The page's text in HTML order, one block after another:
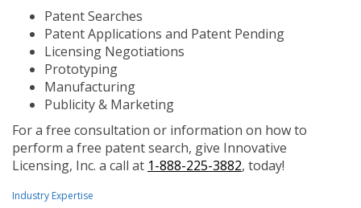
Patent Searches
Patent Applications and Patent Pending
Licensing Negotiations
Prototyping
Manufacturing
Publicity & Marketing
For a free consultation or information on how to
perform a free patent search, give Innovative
Licensing, Inc. a call at 1-888-225-3882, today!
Industry Expertise